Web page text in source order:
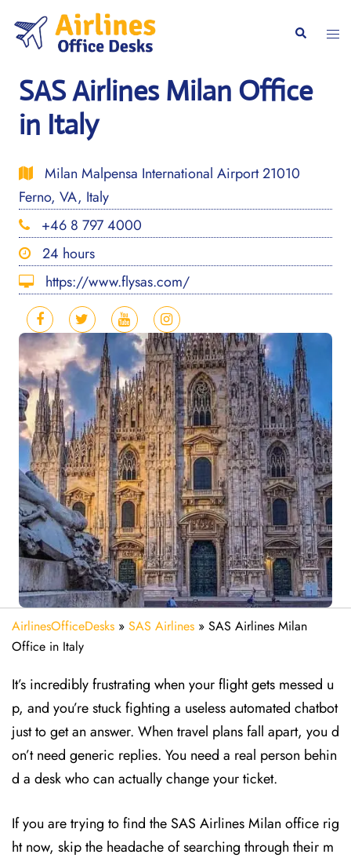
content
Search
SAS Airlines Milan Office
in Italy
Milan Malpensa International Airport 21010
Ferno, VA, Italy
+46 8 797 4000
24 hours
https://www.flysas.com/
AirlinesOfficeDesks » SAS Airlines » SAS Airlines Milan
Office in Italy
It’s incredibly frustrating when your flight gets messed u
p, and you’re stuck fighting a useless automated chatbot
just to get an answer. When travel plans fall apart, you d
on’t need generic replies. You need a real person behin
d a desk who can actually change your ticket.
If you are trying to find the SAS Airlines Milan office rig
ht now, skip the headache of searching through their m